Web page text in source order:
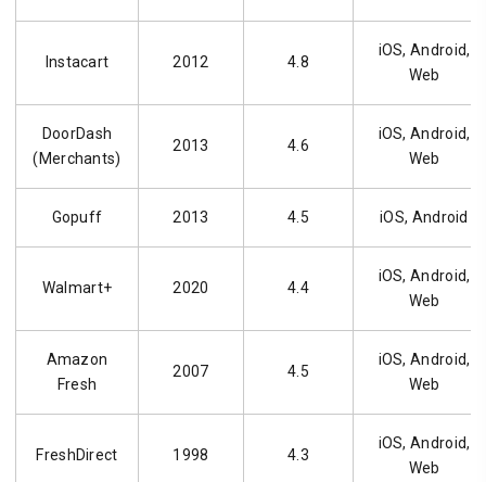
Instacart 2012 4.8
iOS, Android,
Web
DoorDash
(Merchants)
2013 4.6
iOS, Android,
Web
Gopuff 2013 4.5 iOS, Android
Walmart+ 2020 4.4
iOS, Android,
Web
Amazon
Fresh
2007 4.5
iOS, Android,
Web
FreshDirect 1998 4.3
iOS, Android,
Web